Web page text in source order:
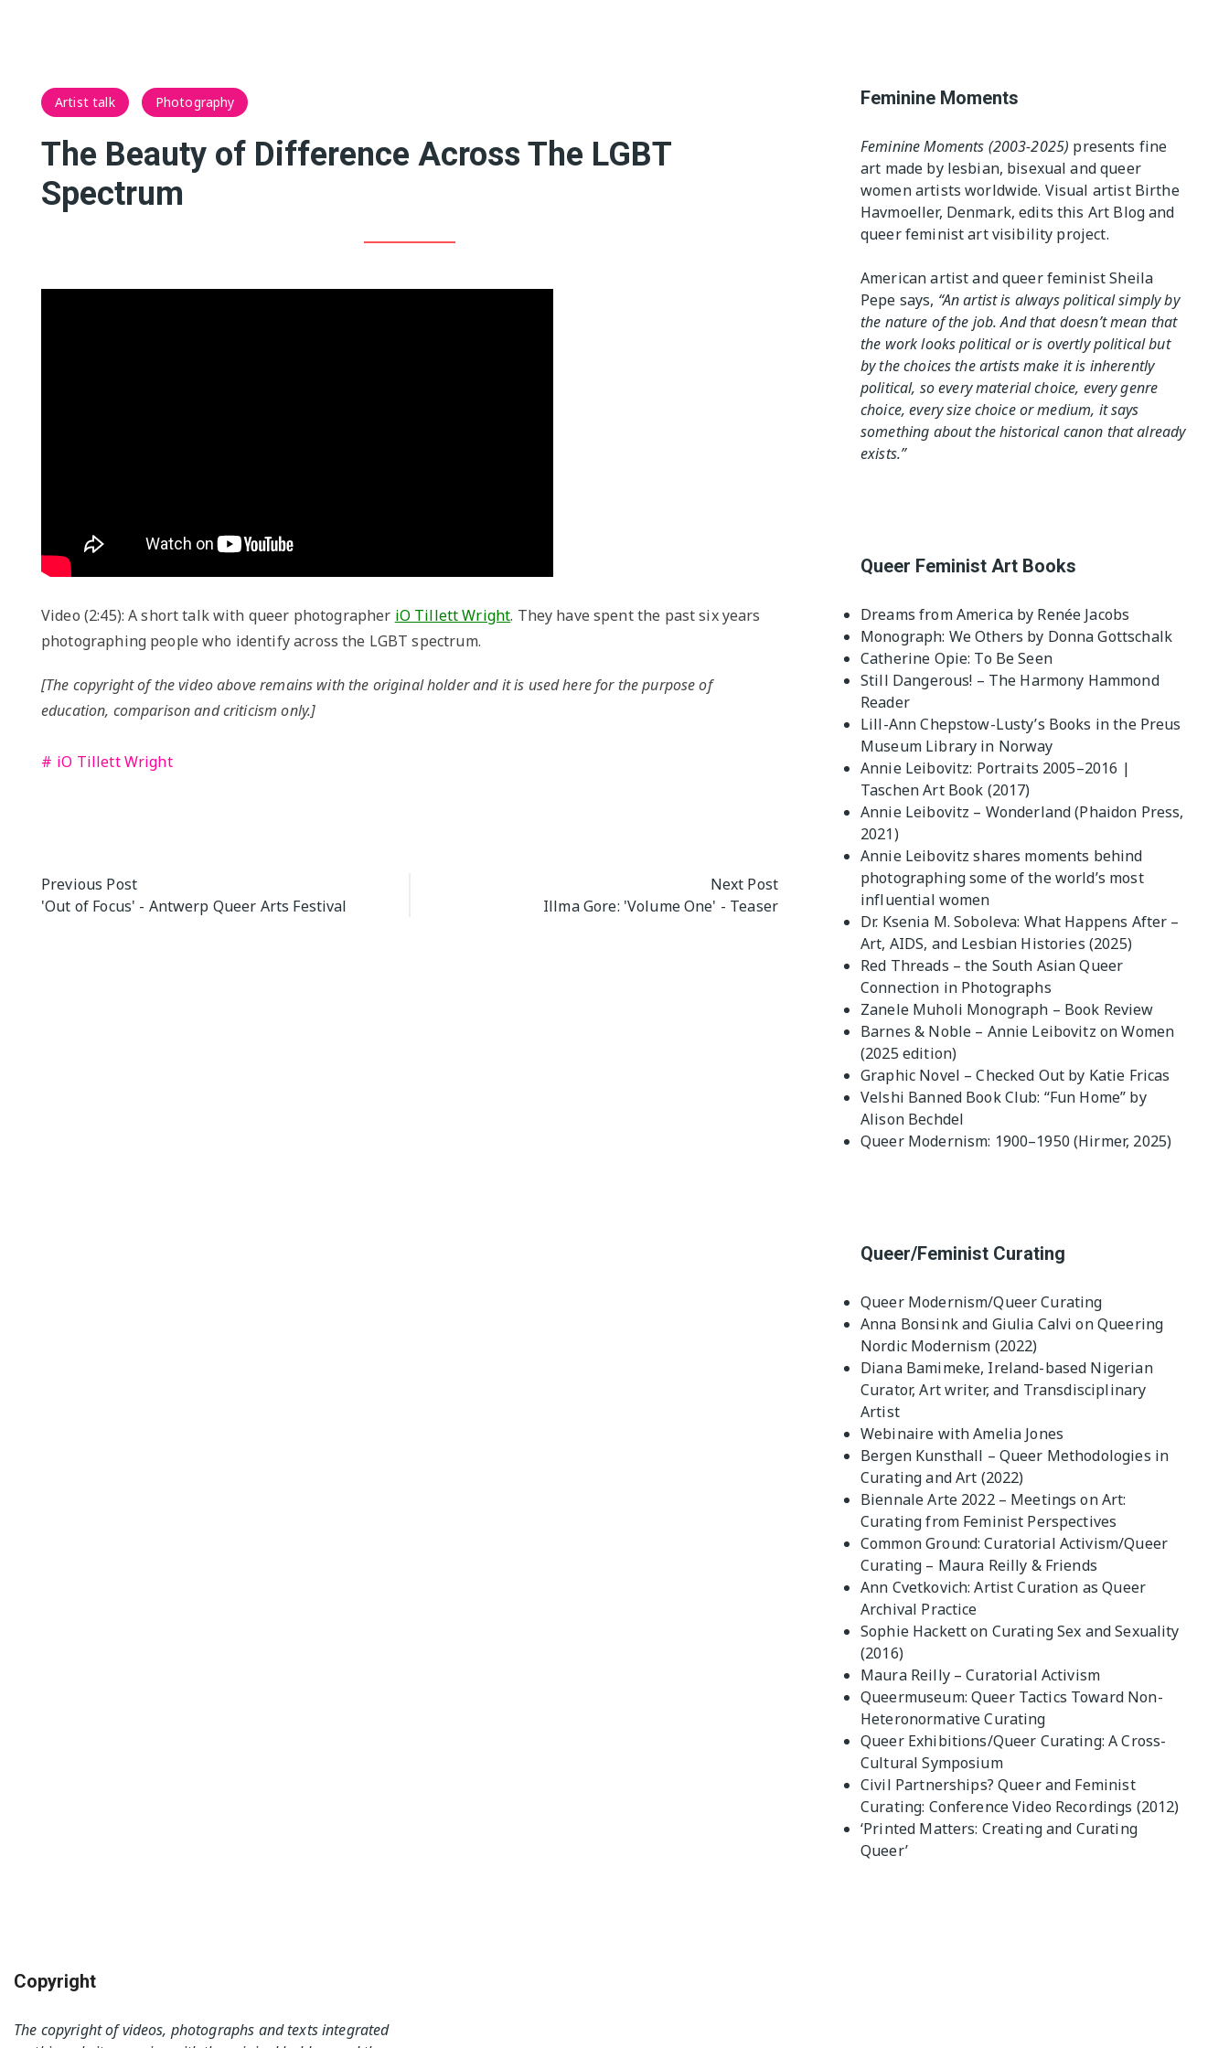
Arts Festivals
Feminist Arts Resources
Online Queer/Feminist
Exhibitions
Artist talk Photography
The Beauty of Difference Across The LGBT
Spectrum
Video (2:45): A short talk with queer photographer iO Tillett Wright. They have spent the past six years
photographing people who identify across the LGBT spectrum.
[The copyright of the video above remains with the original holder and it is used here for the purpose of
education, comparison and criticism only.]
iO Tillett Wright
Post
navigation
Previous Post
'Out of Focus' - Antwerp Queer Arts Festival
Next Post
Illma Gore: 'Volume One' - Teaser
Feminine Moments
Feminine Moments (2003-2025) presents fine
art made by lesbian, bisexual and queer
women artists worldwide. Visual artist Birthe
Havmoeller, Denmark, edits this Art Blog and
queer feminist art visibility project.
American artist and queer feminist Sheila
Pepe says, “An artist is always political simply by
the nature of the job. And that doesn’t mean that
the work looks political or is overtly political but
by the choices the artists make it is inherently
political, so every material choice, every genre
choice, every size choice or medium, it says
something about the historical canon that already
exists.”
Queer Feminist Art Books
Dreams from America by Renée Jacobs
Monograph: We Others by Donna Gottschalk
Catherine Opie: To Be Seen
Still Dangerous! – The Harmony Hammond
Reader
Lill-Ann Chepstow-Lusty’s Books in the Preus
Museum Library in Norway
Annie Leibovitz: Portraits 2005–2016 |
Taschen Art Book (2017)
Annie Leibovitz – Wonderland (Phaidon Press,
2021)
Annie Leibovitz shares moments behind
photographing some of the world’s most
influential women
Dr. Ksenia M. Soboleva: What Happens After –
Art, AIDS, and Lesbian Histories (2025)
Red Threads – the South Asian Queer
Connection in Photographs
Zanele Muholi Monograph – Book Review
Barnes & Noble – Annie Leibovitz on Women
(2025 edition)
Graphic Novel – Checked Out by Katie Fricas
Velshi Banned Book Club: “Fun Home” by
Alison Bechdel
Queer Modernism: 1900–1950 (Hirmer, 2025)
Queer/Feminist Curating
Queer Modernism/Queer Curating
Anna Bonsink and Giulia Calvi on Queering
Nordic Modernism (2022)
Diana Bamimeke, Ireland-based Nigerian
Curator, Art writer, and Transdisciplinary
Artist
Webinaire with Amelia Jones
Bergen Kunsthall – Queer Methodologies in
Curating and Art (2022)
Biennale Arte 2022 – Meetings on Art:
Curating from Feminist Perspectives
Common Ground: Curatorial Activism/Queer
Curating – Maura Reilly & Friends
Ann Cvetkovich: Artist Curation as Queer
Archival Practice
Sophie Hackett on Curating Sex and Sexuality
(2016)
Maura Reilly – Curatorial Activism
Queermuseum: Queer Tactics Toward Non-
Heteronormative Curating
Queer Exhibitions/Queer Curating: A Cross-
Cultural Symposium
Civil Partnerships? Queer and Feminist
Curating: Conference Video Recordings (2012)
‘Printed Matters: Creating and Curating
Queer’
Copyright
The copyright of videos, photographs and texts integrated